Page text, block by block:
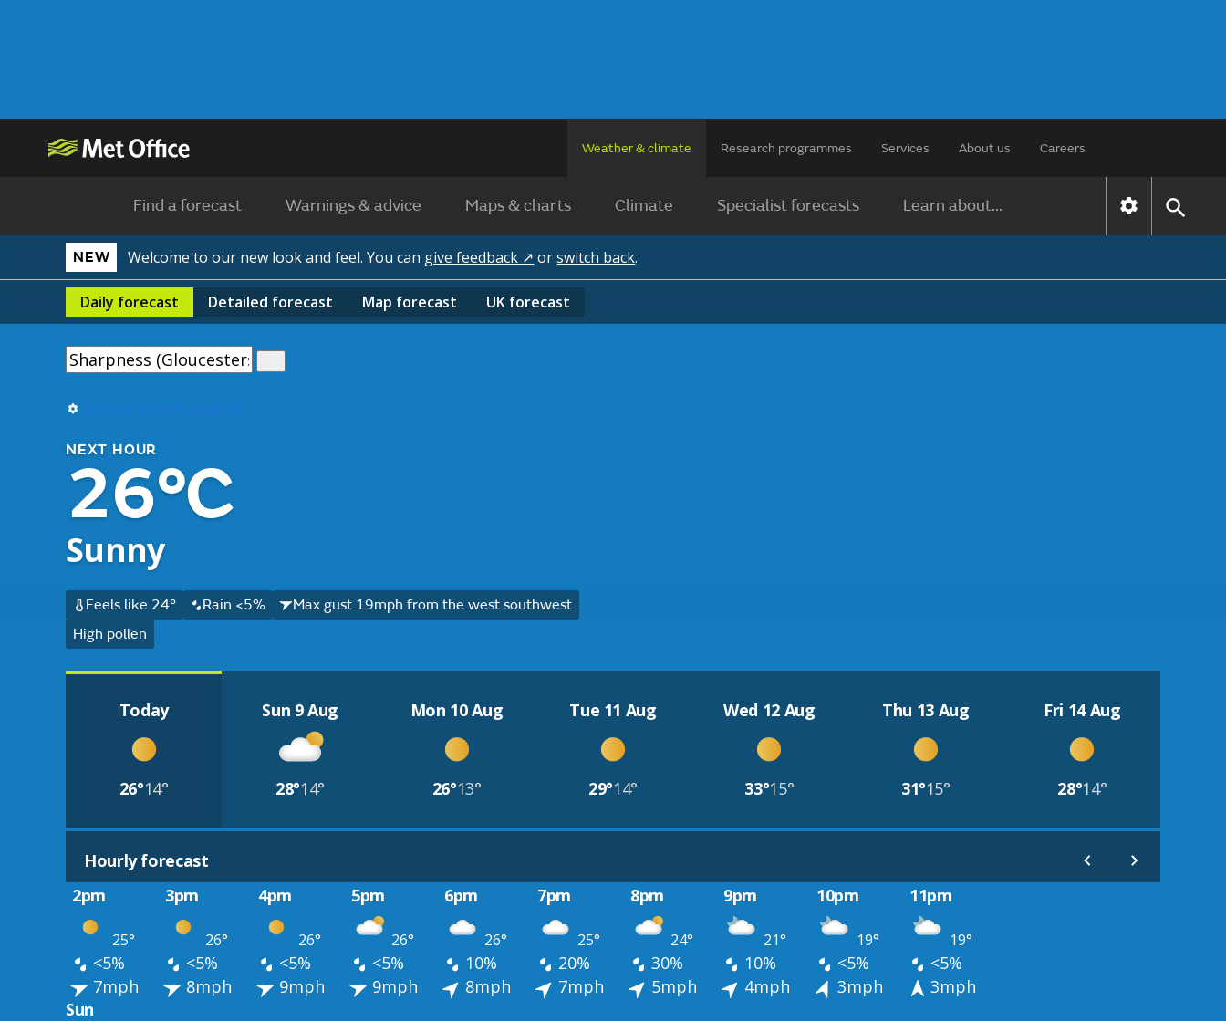
Weather & climate Research programmes Services About us Careers
Find a forecast Warnings & advice Maps & charts Climate Specialist forecasts Learn about...
NEW Welcome to our new look and feel. You can give feedback ↗ orswitch back.
Daily forecast Detailed forecast Map forecast UK forecast
Use my current location
NEXT HOUR
26°C
Sunny
Feels like 24° Rain <5%
Max gust 19mph from the west southwest
High pollen
Today
26°14°
Sun 9 Aug
28°14°
Mon 10 Aug
26°13°
Tue 11 Aug
29°14°
Wed 12 Aug
33°15°
Thu 13 Aug
31°15°
Fri 14 Aug
28°14°
Hourly forecast
2pm
3pm 4pm 5pm 6pm 7pm 8pm 9pm 10pm 11pm
25° 26° 26° 26° 26° 25° 24° 21° 19° 19°
<5% <5% <5% <5% 10% 20% 30% 10% <5%
<5%
7mph
8mph 9mph 9mph 8mph 7mph 5mph 4mph 3mph
3mph
Sun